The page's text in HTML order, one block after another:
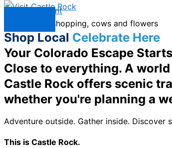
Skip to content
Shop Local Celebrate Here
Your Colorado Escape
Close to everything. A
Castle Rock offers scenic
whether you're planning a
Adventure outside. Gather inside. Discover
This is Castle Rock.